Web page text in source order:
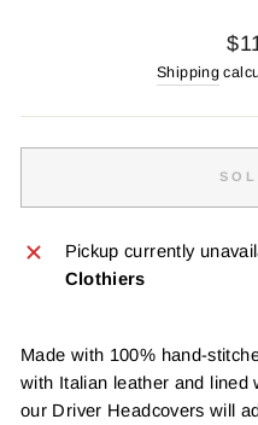
Shipping
Pickup currently
Clothiers
Made with 100% hand-
with Italian leather and lined
our Driver Headcovers will